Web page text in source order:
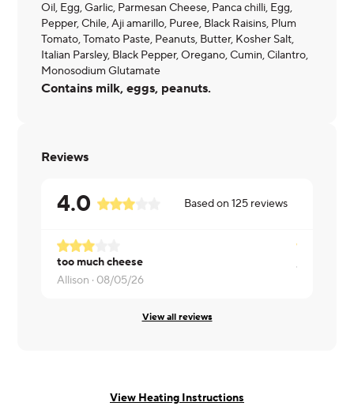
Oil, Egg, Garlic, Parmesan Cheese, Panca chilli, Egg,
Pepper, Chile, Aji amarillo, Puree, Black Raisins, Plum
Tomato, Tomato Paste, Peanuts, Butter, Kosher Salt,
Italian Parsley, Black Pepper, Oregano, Cumin, Cilantro,
Monosodium Glutamate
Contains milk, eggs, peanuts.
Reviews
4.0 Based on125 reviews
too much cheese
Allison · 08/05/26
Jessica ·
View all reviews
View Heating Instructions